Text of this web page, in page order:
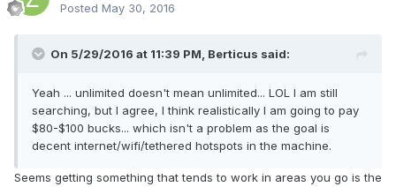
Posted May 30, 2016
On 5/29/2016 at 11:39 PM, Berticus said:
Yeah ... unlimited doesn't mean unlimited... LOL I am still
searching, but I agree, I think realistically I am going to pay
$80-$100 bucks... which isn't a problem as the goal is
decent internet/wifi/tethered hotspots in the machine.
Seems getting something that tends to work in areas you go is the